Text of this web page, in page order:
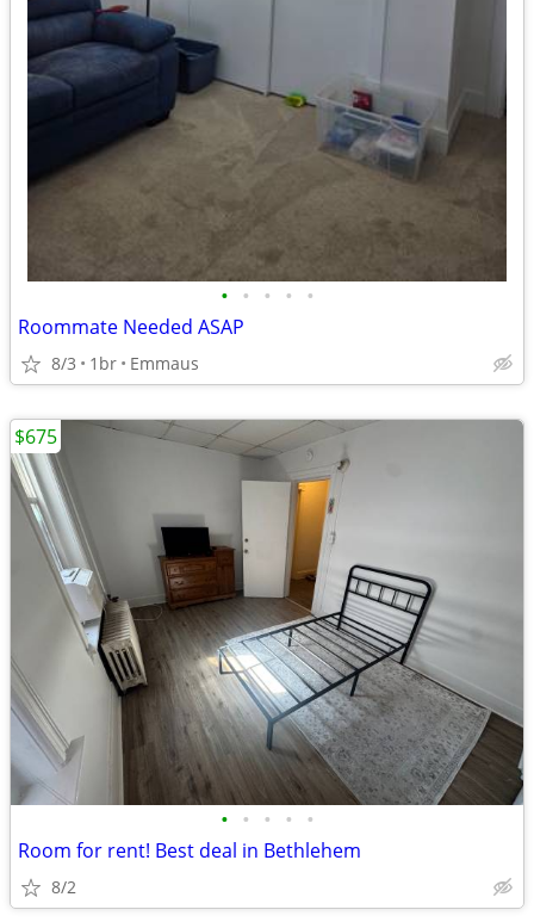
• • • • •
Roommate Needed ASAP
8/3 1br Emmaus
• • • • •
Room for rent! Best deal in Bethlehem
8/2
$675